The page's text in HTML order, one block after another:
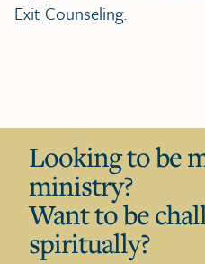
Exit Counseling.
Looking to be
ministry?
Want to be
spiritually?